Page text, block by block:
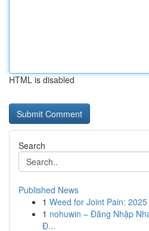
HTML is disabled
Search
Published News
1 Weed for Joint Pain:
1 nohuwin – Đăng Nhập
Đ...